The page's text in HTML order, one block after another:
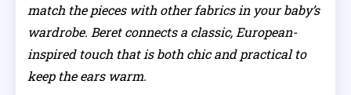
match the pieces with other fabrics in your baby’s
wardrobe. Beret connects a classic, European-
inspired touch that is both chic and practical to
keep the ears warm.